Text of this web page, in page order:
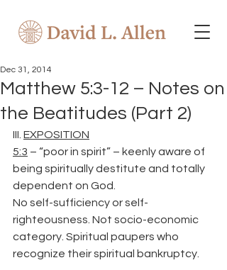
Matthew 5:3-12 – Notes on
the Beatitudes (Part 2)
Dec 31, 2014
III. EXPOSITION
5:3 – “poor in spirit” – keenly aware of
being spiritually destitute and totally
dependent on God.
No self-sufficiency or self-
righteousness. Not socio-economic
category. Spiritual paupers who
recognize their spiritual bankruptcy.